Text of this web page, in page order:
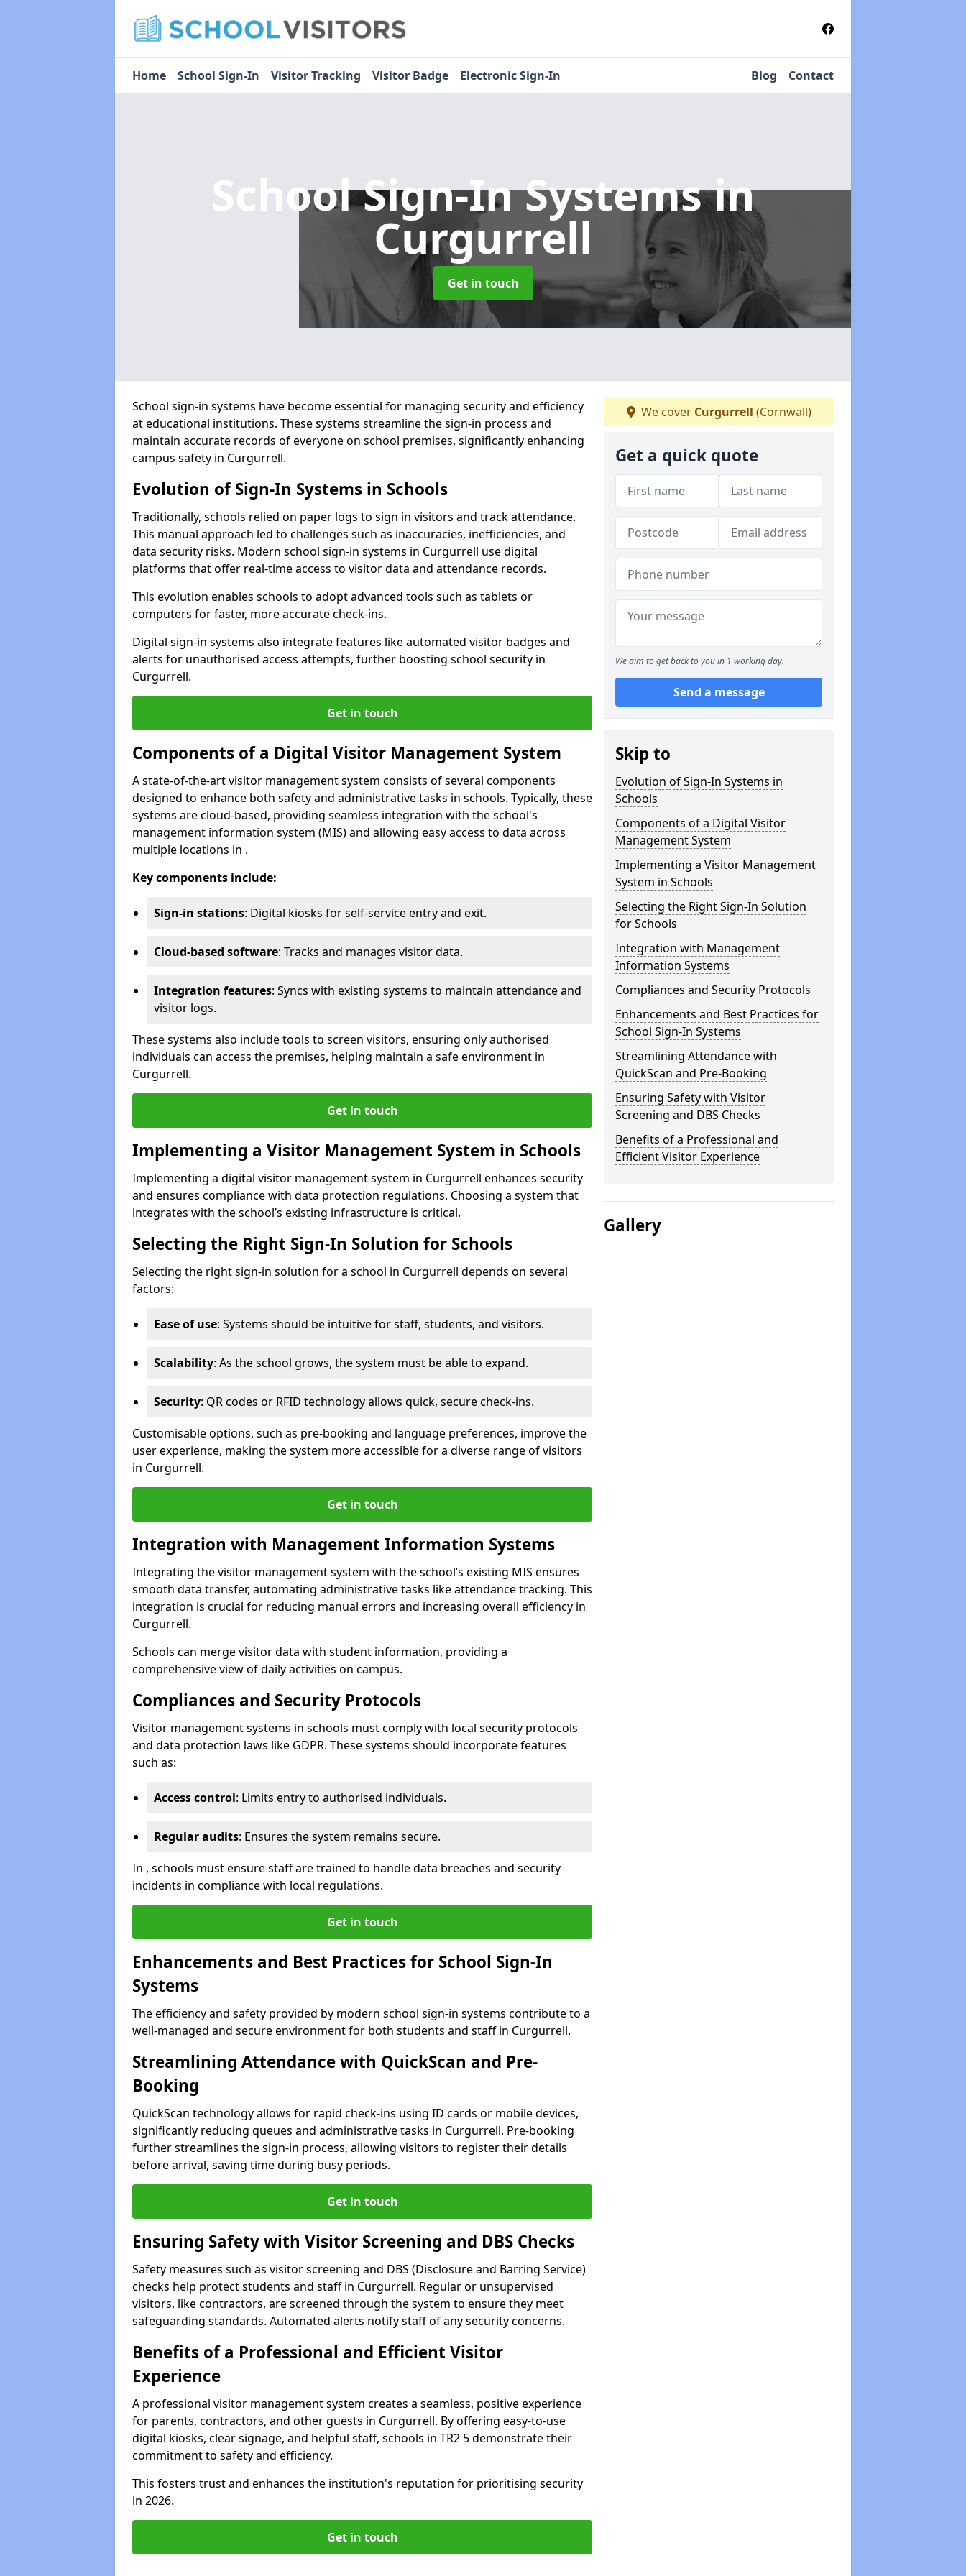
Home School Sign-In Visitor Tracking Visitor Badge Electronic Sign-In Blog Contact
School Sign-In Systemsin
Curgurrell
Get in touch
School sign-in systems have become essential for managing security and efficiency
at educational institutions. These systems streamline the sign-in process and
maintain accurate records of everyone on school premises, significantly enhancing
campus safety in Curgurrell.
Evolution of Sign-In Systems in Schools
Traditionally, schools relied on paper logs to sign in visitors and track attendance.
This manual approach led to challenges such as inaccuracies, inefficiencies, and
data security risks. Modern school sign-in systems in Curgurrell use digital
platforms that offer real-time access to visitor data and attendance records.
This evolution enables schools to adopt advanced tools such as tablets or
computers for faster, more accurate check-ins.
Digital sign-in systems also integrate features like automated visitor badges and
alerts for unauthorised access attempts, further boosting school security in
Curgurrell.
Get in touch
Components of a Digital Visitor Management System
A state-of-the-art visitor management system consists of several components
designed to enhance both safety and administrative tasks in schools. Typically, these
systems are cloud-based, providing seamless integration with the school's
management information system (MIS) and allowing easy access to data across
multiple locations in .
Key components include:
Sign-in stations: Digital kiosks for self-service entry and exit.
Cloud-based software: Tracks and manages visitor data.
Integration features: Syncs with existing systems to maintain attendance and
visitor logs.
These systems also include tools to screen visitors, ensuring only authorised
individuals can access the premises, helping maintain a safe environment in
Curgurrell.
Get in touch
Implementing a Visitor Management System in Schools
Implementing a digital visitor management system in Curgurrell enhances security
and ensures compliance with data protection regulations. Choosing a system that
integrates with the school’s existing infrastructure is critical.
Selecting the Right Sign-In Solution for Schools
Selecting the right sign-in solution for a school in Curgurrell depends on several
factors:
Ease of use: Systems should be intuitive for staff, students, and visitors.
Scalability: As the school grows, the system must be able to expand.
Security: QR codes or RFID technology allows quick, secure check-ins.
Customisable options, such as pre-booking and language preferences, improve the
user experience, making the system more accessible for a diverse range of visitors
in Curgurrell.
Get in touch
Integration with Management Information Systems
Integrating the visitor management system with the school’s existing MIS ensures
smooth data transfer, automating administrative tasks like attendance tracking. This
integration is crucial for reducing manual errors and increasing overall efficiency in
Curgurrell.
Schools can merge visitor data with student information, providing a
comprehensive view of daily activities on campus.
Compliances and Security Protocols
Visitor management systems in schools must comply with local security protocols
and data protection laws like GDPR. These systems should incorporate features
such as:
Access control: Limits entry to authorised individuals.
Regular audits: Ensures the system remains secure.
In , schools must ensure staff are trained to handle data breaches and security
incidents in compliance with local regulations.
Get in touch
Enhancements and Best Practices for School Sign-In
Systems
The efficiency and safety provided by modern school sign-in systems contribute to a
well-managed and secure environment for both students and staff in Curgurrell.
Streamlining Attendance with QuickScan and Pre-
Booking
QuickScan technology allows for rapid check-ins using ID cards or mobile devices,
significantly reducing queues and administrative tasks in Curgurrell. Pre-booking
further streamlines the sign-in process, allowing visitors to register their details
before arrival, saving time during busy periods.
Get in touch
Ensuring Safety with Visitor Screening and DBS Checks
Safety measures such as visitor screening and DBS (Disclosure and Barring Service)
checks help protect students and staff in Curgurrell. Regular or unsupervised
visitors, like contractors, are screened through the system to ensure they meet
safeguarding standards. Automated alerts notify staff of any security concerns.
Benefits of a Professional and Efficient Visitor
Experience
A professional visitor management system creates a seamless, positive experience
for parents, contractors, and other guests in Curgurrell. By offering easy-to-use
digital kiosks, clear signage, and helpful staff, schools in TR2 5 demonstrate their
commitment to safety and efficiency.
This fosters trust and enhances the institution's reputation for prioritising security
in 2026.
Get in touch
We cover Curgurrell (Cornwall)
Get a quick quote
We aim to get back to you in 1 working day.
Send a message
Skip to
Evolution of Sign-In Systems in
Schools
Components of a Digital Visitor
Management System
Implementing a Visitor Management
System in Schools
Selecting the Right Sign-In Solution
for Schools
Integration with Management
Information Systems
Compliances and Security Protocols
Enhancements and Best Practices for
School Sign-In Systems
Streamlining Attendance with
QuickScan and Pre-Booking
Ensuring Safety with Visitor
Screening and DBS Checks
Benefits of a Professional and
Efficient Visitor Experience
Gallery